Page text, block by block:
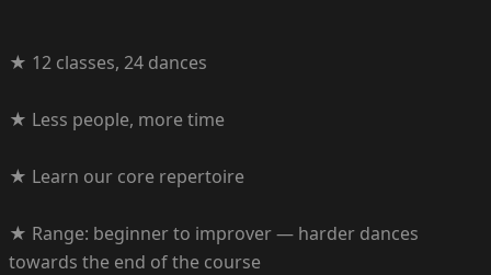
★ 12 classes, 24 dances
★ Less people, more time
★ Learn our core repertoire
★ Range: beginner to improver — harder dances
towards the end of the course